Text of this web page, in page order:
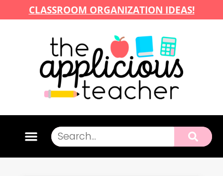
CLASSROOM ORGANIZATION IDEAS!